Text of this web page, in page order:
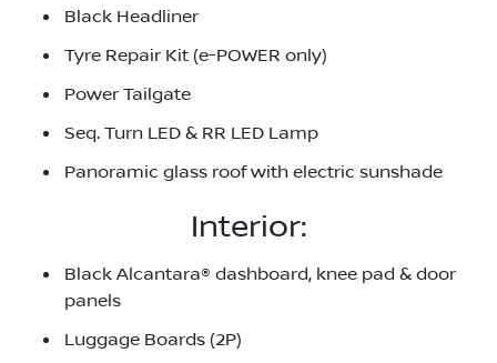
Black Headliner
Tyre Repair Kit (e-POWER only)
Power Tailgate
Seq. Turn LED & RR LED Lamp
Panoramic glass roof with electric sunshade
Interior:
Black Alcantara® dashboard, knee pad & door
panels
Luggage Boards (2P)